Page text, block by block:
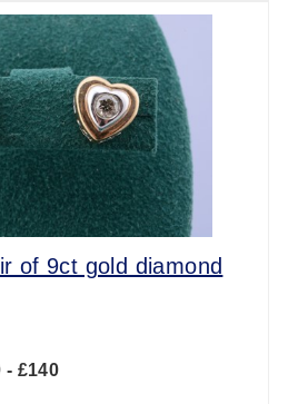
of 9ct gold diamond
- £140